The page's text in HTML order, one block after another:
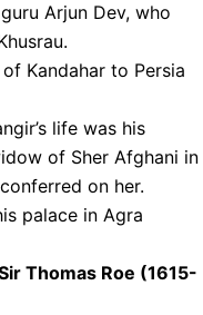
Arjun Dev, who
Kandahar to Persia
life was his
of Sher Afghani in
on her.
palace in Agra
Thomas Roe (1615-